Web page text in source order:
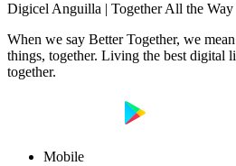
Digicel Anguilla | Together All the Way
When we say Better Together, we
things, together. Living the best digital
together.
Mobile